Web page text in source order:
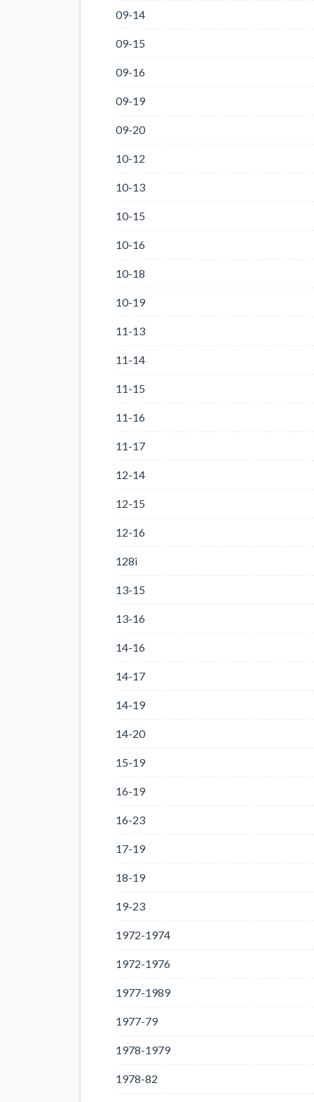
09-14
09-15
09-16
09-19
09-20
10-12
10-13
10-15
10-16
10-18
10-19
11-13
11-14
11-15
11-16
11-17
12-14
12-15
12-16
128i
13-15
13-16
14-16
14-17
14-19
14-20
15-19
16-19
16-23
17-19
18-19
19-23
1972-1974
1972-1976
1977-1989
1977-79
1978-1979
1978-82